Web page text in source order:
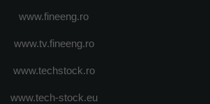
www.fineeng.ro
www.tv.fineeng.ro
www.techstock.ro
www.tech-stock.eu